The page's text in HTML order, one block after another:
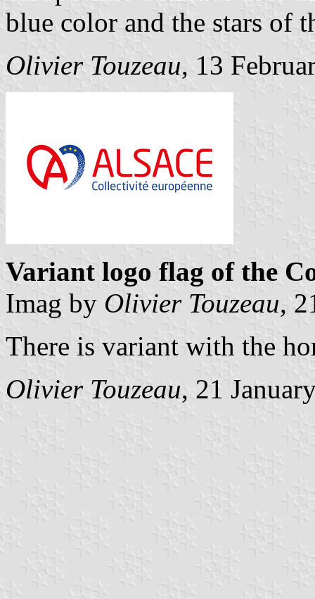
blue color and the stars of
Olivier Touzeau, 13
Variant logo flag of the
Imag by Olivier Touzeau,
There is variant with the
Olivier Touzeau, 21